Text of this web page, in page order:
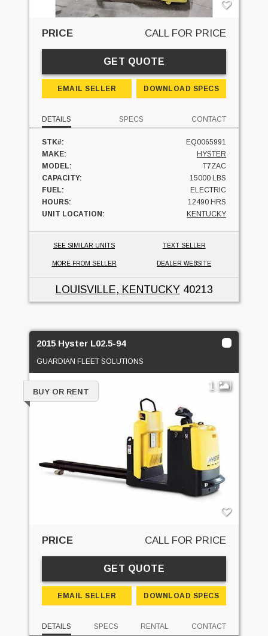
PRICE CALL FOR PRICE
GET QUOTE
EMAIL SELLER DOWNLOAD SPECS
DETAILS SPECS CONTACT
STK#:
EQ0065991
MAKE:
HYSTER
MODEL:
T7ZAC
CAPACITY:
15000 LBS
FUEL:
ELECTRIC
HOURS:
12490 HRS
UNIT LOCATION:
KENTUCKY
SEE SIMILAR UNITS TEXT SELLER
MORE FROM SELLER DEALER WEBSITE
LOUISVILLE, KENTUCKY40213
2015 Hyster L02.5-94
GUARDIAN FLEET SOLUTIONS
1
BUY OR RENT
PRICE CALL FOR PRICE
GET QUOTE
EMAIL SELLER DOWNLOAD SPECS
DETAILS SPECS RENTAL CONTACT